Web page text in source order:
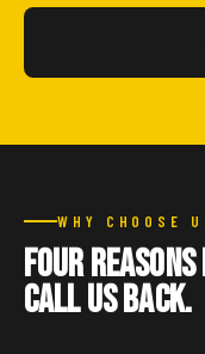
WHY CHOOSE
Four reasons
call us back.